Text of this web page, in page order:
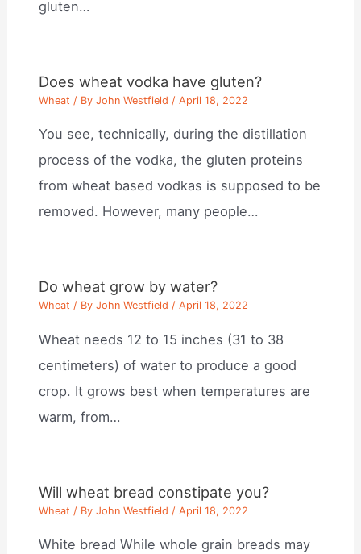
gluten…
Does wheat vodka have gluten?
Wheat / ByJohn Westfield /April 18, 2022
You see, technically, during the distillation
process of the vodka, the gluten proteins
from wheat based vodkas is supposed to be
removed. However, many people…
Do wheat grow by water?
Wheat / ByJohn Westfield /April 18, 2022
Wheat needs 12 to 15 inches (31 to 38
centimeters) of water to produce a good
crop. It grows best when temperatures are
warm, from…
Will wheat bread constipate you?
Wheat / ByJohn Westfield /April 18, 2022
White bread While whole grain breads may